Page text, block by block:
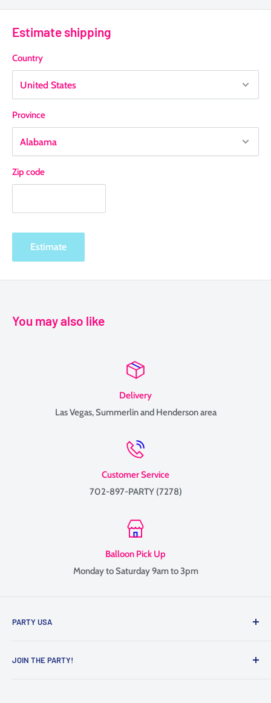
Estimate shipping
Country
Province
Zip code
Estimate
You may also like
Delivery
Las Vegas, Summerlin and Henderson area
Customer Service
702-897-PARTY (7278)
Balloon Pick Up
Monday to Saturday 9am to 3pm
PARTY USA
custom balloon decor throughout Las Vegas, Henderson, and
JOIN THE PARTY!